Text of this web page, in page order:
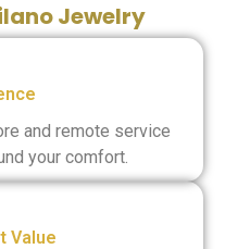
Jewelry
and remote service
your comfort.
Value